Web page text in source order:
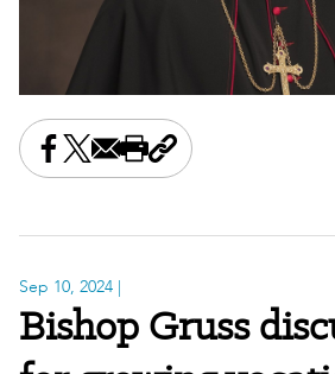
Share this on Facebook
Share this on X
Share this by email
Print this page
Copy the page
Sep 10, 2024 |
Bishop Gruss